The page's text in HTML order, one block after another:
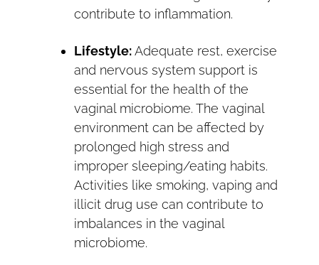
contribute to inflammation.
Lifestyle:Adequate rest, exercise
and nervous system support is
essential for the health of the
vaginal microbiome. The vaginal
environment can be affected by
prolonged high stress and
improper sleeping/eating habits.
Activities like smoking, vaping and
illicit drug use can contribute to
imbalances in the vaginal
microbiome.